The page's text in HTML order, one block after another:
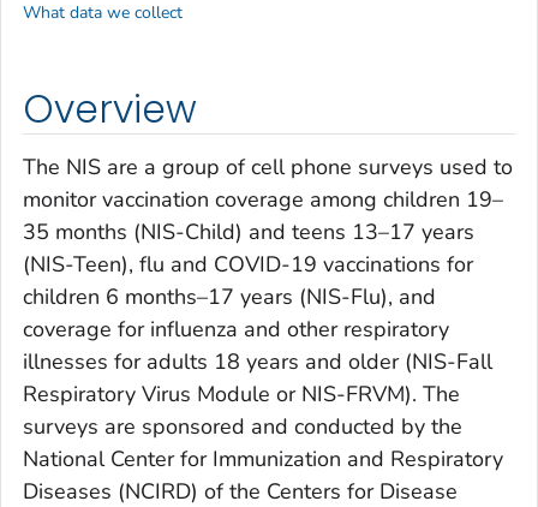
Overview
The NIS are a group of cell phone surveys used to
monitor vaccination coverage among children 19–
35 months (NIS-Child) and teens 13–17 years
(NIS-Teen), flu and COVID-19 vaccinations for
children 6 months–17 years (NIS-Flu), and
coverage for influenza and other respiratory
illnesses for adults 18 years and older (NIS-Fall
Respiratory Virus Module or NIS-FRVM). The
surveys are sponsored and conducted by the
National Center for Immunization and Respiratory
Diseases (NCIRD) of the Centers for Disease
What data we collect